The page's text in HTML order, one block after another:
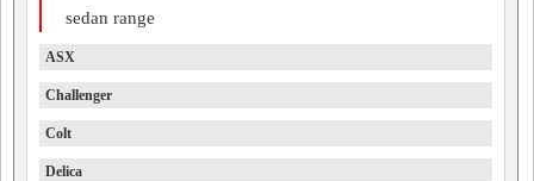
sedan range
ASX
Challenger
Colt
Delica